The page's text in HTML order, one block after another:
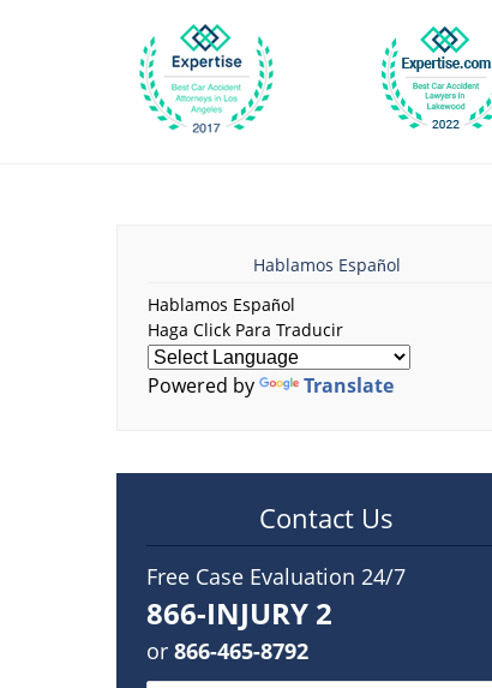
Hablamos Español
Hablamos Español
Haga Click Para Traducir
Powered by Translate
Contact Us
Free Case Evaluation 24/7
866-INJURY 2
or 866-465-8792